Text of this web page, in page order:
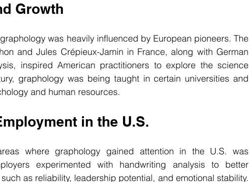
Growth
was heavily influenced by European pioneers. The
and Jules Crépieux-Jamin in France, along with German
inspired American practitioners to explore the science
graphology was being taught in certain universities and
and human resources.
in the U.S.
where graphology gained attention in the U.S. was
experimented with handwriting analysis to better
as reliability, leadership potential, and emotional stability.